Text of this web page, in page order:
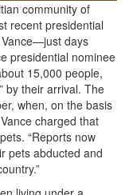
community of
recent presidential
days
presidential nominee
15,000 people,
by their arrival. The
when, on the basis
charged that
“Reports now
pets abducted and